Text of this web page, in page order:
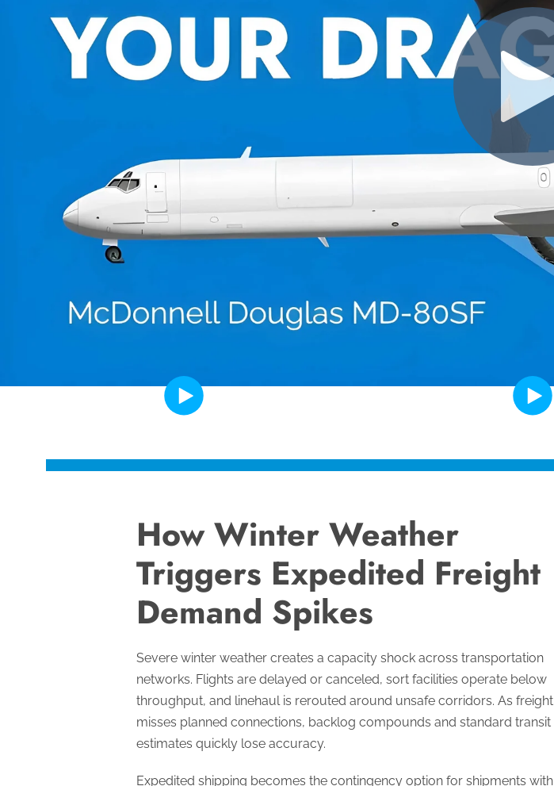
How Winter Weather
Triggers Expedited Freight
Demand Spikes
Severe winter weather creates a capacity shock across transportation
networks. Flights are delayed or canceled, sort facilities operate below
throughput, and linehaul is rerouted around unsafe corridors. As freight
misses planned connections, backlog compounds and standard transit
estimates quickly lose accuracy.
Expedited shipping becomes the contingency option for shipments with